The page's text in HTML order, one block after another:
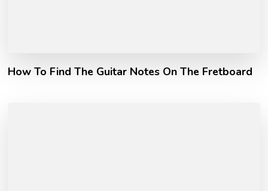
How To Find The Guitar Notes On The Fretboard